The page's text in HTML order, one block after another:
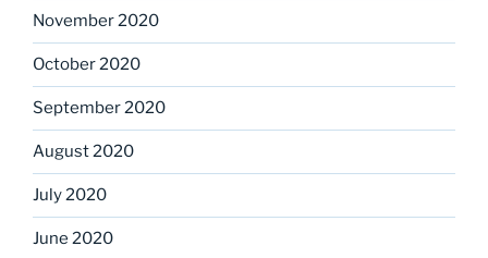
November 2020
October 2020
September 2020
August 2020
July 2020
June 2020